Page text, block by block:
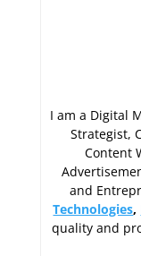
I am a Digital
Strategist,
Content
and
Technologies,
quality and